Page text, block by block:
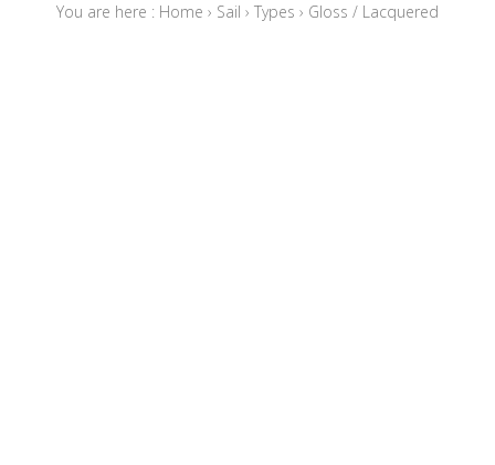
You are here : Home › Sail › Types › Gloss / Lacquered